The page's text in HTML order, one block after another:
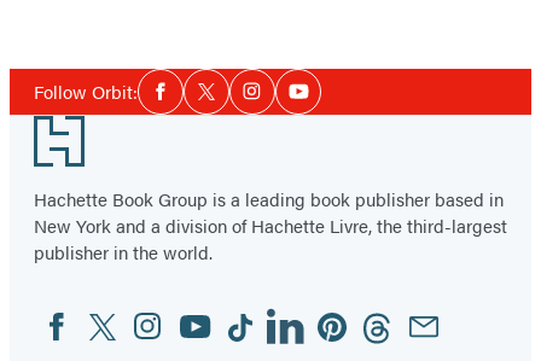
2
Follow Orbit:Social
Media
Facebook
TwitterInstagramYouTube
Footer
Hachette Book Group is a leading book publisher based in
New York and a division of Hachette Livre, the third-largest
publisher in the world.
Social
Media
FacebookTwitterInstagram
YouTubeTiktokLinkedinPinterestThreadsEmail